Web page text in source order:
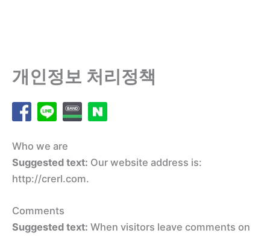
개인정보 처리정책
Who we are
Suggested text: Our website address is:
http://crerl.com.
Comments
Suggested text: When visitors leave comments on